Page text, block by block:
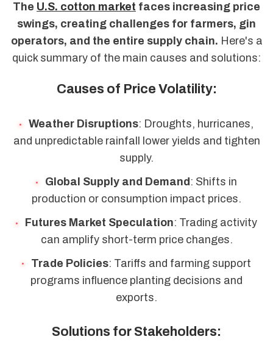
The U.S. cotton market faces increasing price
swings, creating challenges for farmers, gin
operators, and the entire supply chain. Here's a
quick summary of the main causes and solutions:
Causes of Price Volatility:
Weather Disruptions: Droughts, hurricanes,
and unpredictable rainfall lower yields and tighten
supply.
Global Supply and Demand: Shifts in
production or consumption impact prices.
Futures Market Speculation: Trading activity
can amplify short-term price changes.
Trade Policies: Tariffs and farming support
programs influence planting decisions and
exports.
Solutions for Stakeholders: